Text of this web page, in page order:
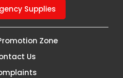
Supplies
Zone
Us